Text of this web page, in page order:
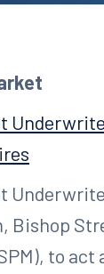
Bishop
to